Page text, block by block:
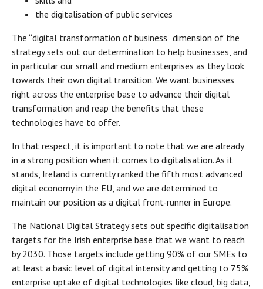
the digitalisation of public services
The “digital transformation of business” dimension of the
strategy sets out our determination to help businesses, and
in particular our small and medium enterprises as they look
towards their own digital transition. We want businesses
right across the enterprise base to advance their digital
transformation and reap the benefits that these
technologies have to offer.
In that respect, it is important to note that we are already
in a strong position when it comes to digitalisation. As it
stands, Ireland is currently ranked the fifth most advanced
digital economy in the EU, and we are determined to
maintain our position as a digital front-runner in Europe.
The National Digital Strategy sets out specific digitalisation
targets for the Irish enterprise base that we want to reach
by 2030. Those targets include getting 90% of our SMEs to
at least a basic level of digital intensity and getting to 75%
enterprise uptake of digital technologies like cloud, big data,